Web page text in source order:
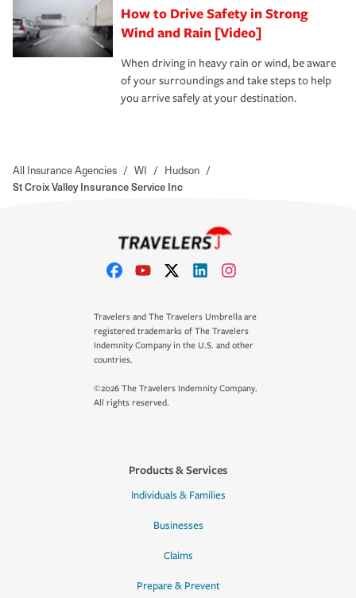
How to Drive Safety in Strong
Wind and Rain [Video]
When driving in heavy rain or wind, be aware
of your surroundings and take steps to help
you arrive safely at your destination.
All Insurance Agencies / WI / Hudson /
St Croix Valley Insurance Service Inc
Travelers and The Travelers Umbrella are
registered trademarks of The Travelers
Indemnity Company in the U.S. and other
countries.
©2026 The Travelers Indemnity Company.
All rights reserved.
Products & Services
Individuals & Families
Businesses
Claims
Prepare & Prevent